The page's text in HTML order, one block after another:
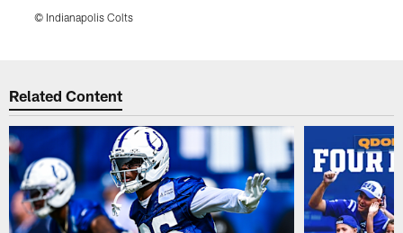
© Indianapolis Colts
Related Content